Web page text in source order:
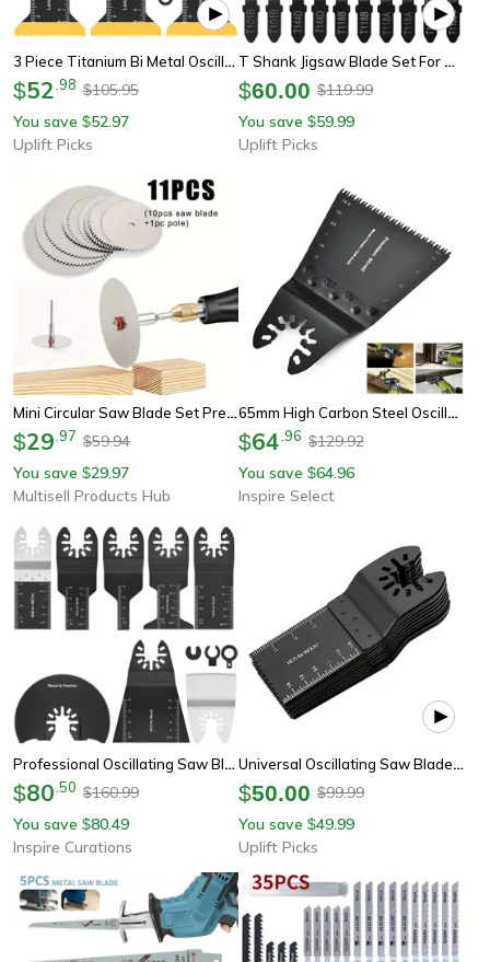
3 Piece Titanium Bi Metal Oscillating Saw Blade Set
$52 98 $105.95
You save $52.97
Uplift Picks
T Shank Jigsaw Blade Set For Wood And Thin Metal Cutting
$60.00 $119.99
You save $59.99
Uplift Picks
Mini Circular Saw Blade Set Precision Cutting Discs For Wood & Metal
$29 97 $59.94
You save $29.97
Multisell Products Hub
65mm High Carbon Steel Oscillating Saw Blade – Universal Multi-Tool Blade For Wood, Soft Metal & Plastic Cutting
$64 96 $129.92
You save $64.96
Inspire Select
Professional Oscillating Saw Blade Set 8-Piece Bi-Metal Multi Tool Blades For Wood, Metal & Plastic
$80 50 $160.99
You save $80.49
Inspire Curations
Universal Oscillating Saw Blade Set For Wood Metal And Plastic
$50.00 $99.99
You save $49.99
Uplift Picks